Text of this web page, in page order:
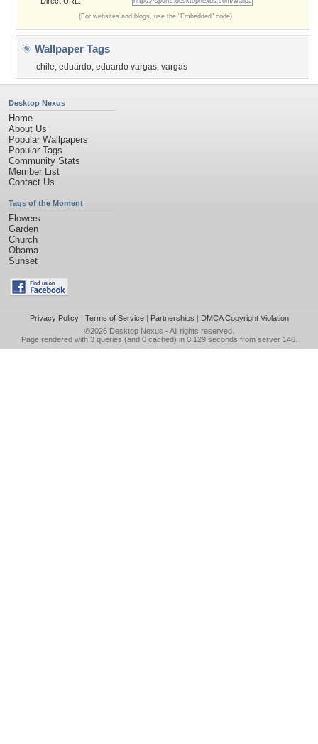
(For websites and blogs, use the "Embedded" code)
Wallpaper Tags
chile, eduardo, eduardo vargas, vargas
Desktop Nexus
Home
About Us
Popular Wallpapers
Popular Tags
Community Stats
Member List
Contact Us
Tags of the Moment
Flowers
Garden
Church
Obama
Sunset
Privacy Policy| Terms of Service| Partnerships | DMCA Copyright Violation
©2026 Desktop Nexus - All rights reserved.
Page rendered with 3 queries (and 0 cached) in 0.129 seconds from server 146.